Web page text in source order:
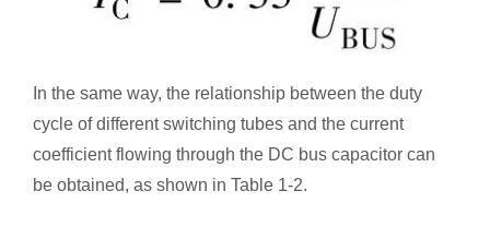
In the same way, the relationship between the duty
cycle of different switching tubes and the current
coefficient flowing through the DC bus capacitor can
be obtained, as shown in Table 1-2.